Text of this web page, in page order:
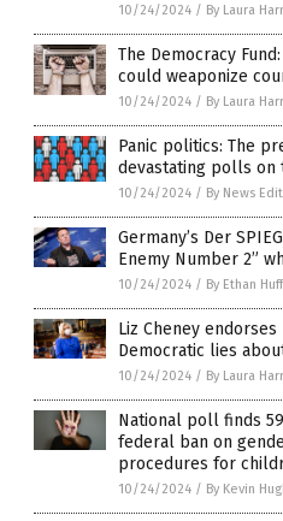
10/24/2024 / By Laura
The Democracy
could weaponize
10/24/2024 / By Laura
Panic politics: The
devastating polls on
10/24/2024 / By News
Germany’s Der
Enemy Number 2”
10/24/2024 / By Ethan Huff
Liz Cheney
Democratic lies
10/24/2024 / By Laura
National poll finds
federal ban on
procedures for
10/24/2024 / By Kevin